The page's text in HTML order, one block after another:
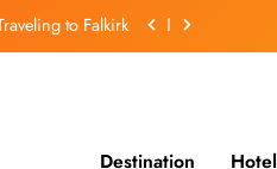
to Falkirk
Destination Hotel